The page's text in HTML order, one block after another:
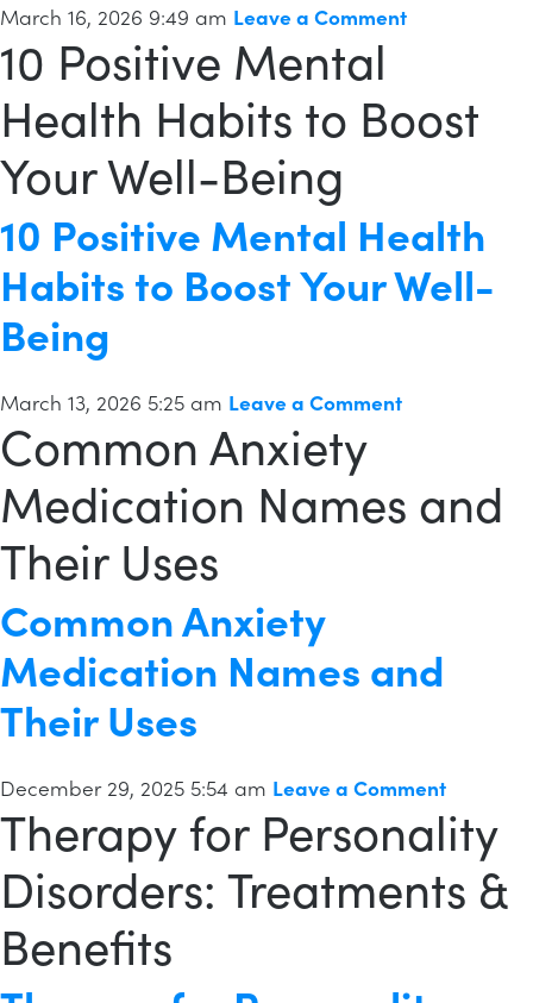
March 16, 2026 9:49 am Leave a Comment
10 Positive Mental
Health Habits to Boost
Your Well-Being
10 Positive Mental Health
Habits to Boost Your Well-
Being
March 13, 2026 5:25 am Leave a Comment
Common Anxiety
Medication Names and
Their Uses
Common Anxiety
Medication Names and
Their Uses
December 29, 2025 5:54 am Leave a Comment
Therapy for Personality
Disorders: Treatments &
Benefits